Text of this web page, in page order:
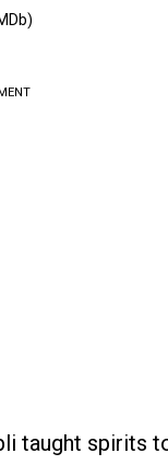
taught spirits